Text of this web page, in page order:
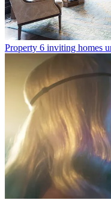
Property 6 inviting homes